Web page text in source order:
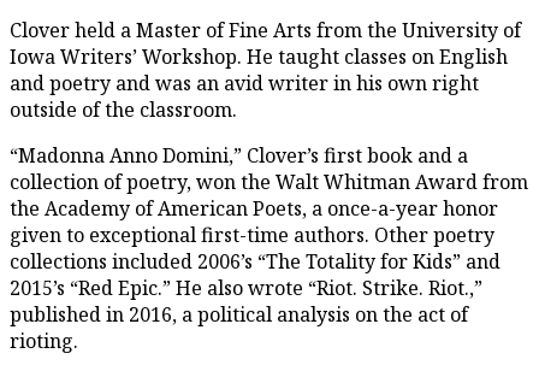
Clover held a Master of Fine Arts from the University of
Iowa Writers’ Workshop. He taught classes on English
and poetry and was an avid writer in his own right
outside of the classroom.
“Madonna Anno Domini,” Clover’s first book and a
collection of poetry, won the Walt Whitman Award from
the Academy of American Poets, a once-a-year honor
given to exceptional first-time authors. Other poetry
collections included 2006’s “The Totality for Kids” and
2015’s “Red Epic.” He also wrote “Riot. Strike. Riot.,”
published in 2016, a political analysis on the act of
rioting.